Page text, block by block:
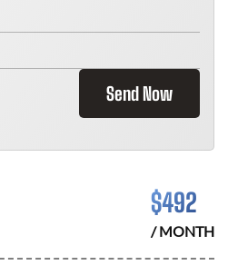
Send Now
$492
/ MONTH